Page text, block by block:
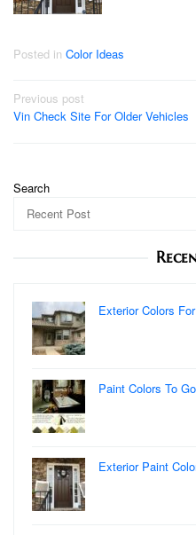
Posted in Color Ideas
Post
navigation
Previous post
Vin Check Site For Older Vehicles
Search
Exterior Colors
Paint Colors To
Exterior Paint